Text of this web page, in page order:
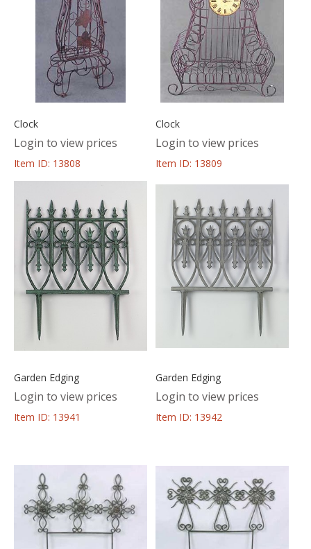
Clock
Login to view prices
Item ID: 13808
Clock
Login to view prices
Item ID: 13809
Garden Edging
Login to view prices
Item ID: 13941
Garden Edging
Login to view prices
Item ID: 13942